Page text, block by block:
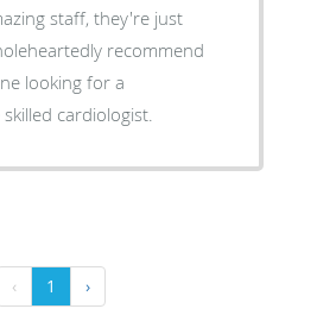
staff, they're just
looking for a
cardiologist.
‹ 1 ›